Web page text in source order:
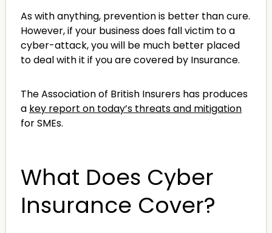
As with anything, prevention is better than cure.
However, if your business does fall victim to a
cyber-attack, you will be much better placed
to deal with it if you are covered by Insurance.
The Association of British Insurers has produces
a key report on today’s threats and mitigation
for SMEs.
What Does Cyber
Insurance Cover?